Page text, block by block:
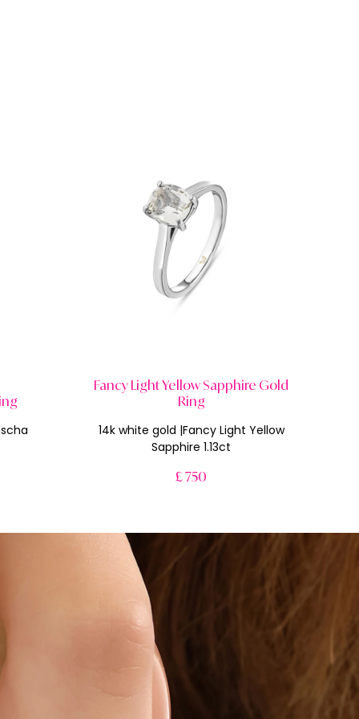
Fancy Light Yellow Sapphire Gold
Ring
14k white gold |Fancy Light Yellow
Sapphire 1.13ct
£ 750